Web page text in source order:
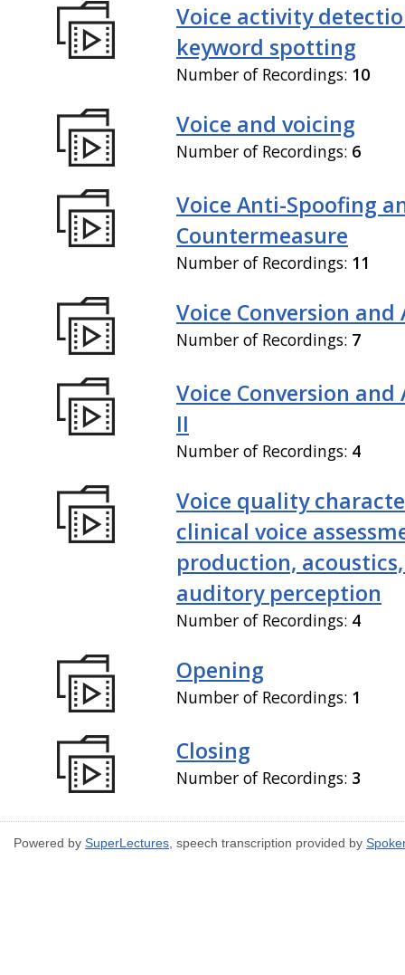
Voice activity
keyword spotting
Number of Recordings: 10
Voice and voicing
Number of Recordings: 6
Voice Anti-Spoofing
Countermeasure
Number of Recordings: 11
Voice Conversion
Number of Recordings: 7
Voice Conversion
II
Number of Recordings: 4
Voice quality
clinical voice
production,
auditory perception
Number of Recordings: 4
Opening
Number of Recordings: 1
Closing
Number of Recordings: 3
Powered by SuperLectures , speech transcription provided by